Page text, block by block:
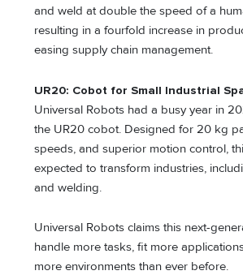
and weld at double the speed of a
resulting in a fourfold increase in
easing supply chain management.
UR20: Cobot for Small Industrial
Universal Robots had a busy year in
the UR20 cobot. Designed for 20 kg
speeds, and superior motion control,
expected to transform industries,
and welding.
Universal Robots claims this next-
handle more tasks, fit more
more environments than ever before.